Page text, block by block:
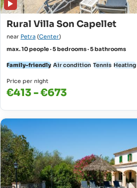
Rural Villa Son Capellet
near Petra (Center)
max. 10 people · 5 bedrooms · 5 bathrooms
Family-friendly Air condition Tennis Heating
Price per night
€413 - €673